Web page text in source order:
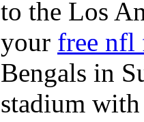
to the Los
your free nfl
Bengals in
stadium